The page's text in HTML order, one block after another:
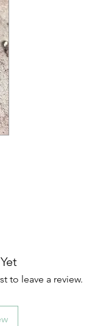
to leave a review.